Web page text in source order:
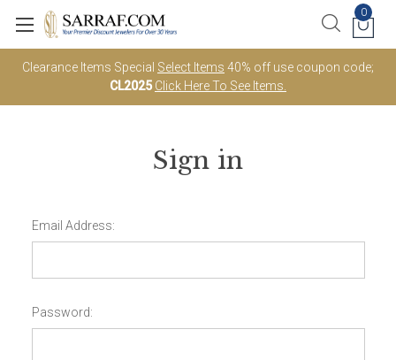
Clearance Items Special Select Items 40% off use coupon code;
CL2025 Click Here To See Items.
0
Sign in
Email Address:
Password: